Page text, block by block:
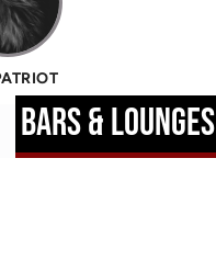
BARS & LOUNGES